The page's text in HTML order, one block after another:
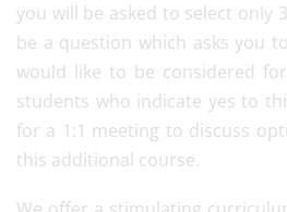
you will be asked to select only
be a question which asks you
would like to be considered
students who indicate yes to
for a 1:1 meeting to discuss
this additional course.